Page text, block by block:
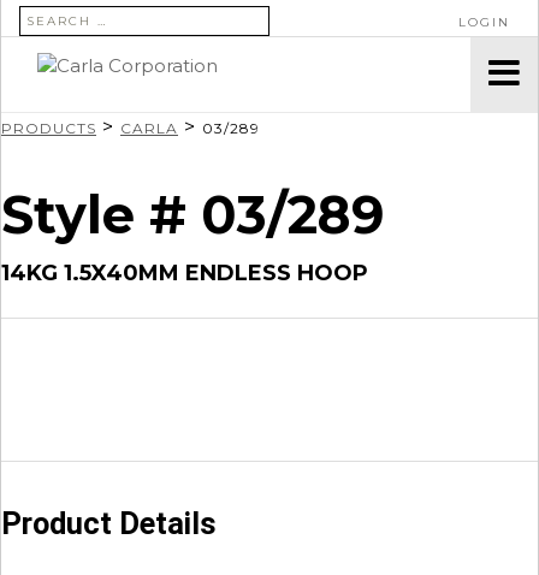
SEARCH FOR: LOGIN
PRODUCTS > CARLA > 03/289
Style # 03/289
14KG 1.5X40MM ENDLESS HOOP
Product Details